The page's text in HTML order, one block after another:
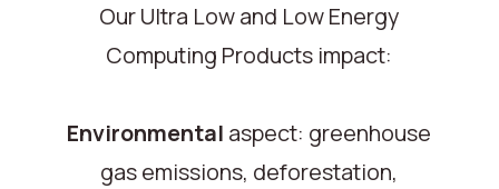
Our Ultra Low and Low Energy
Computing Products impact:
Environmental aspect: greenhouse
gas emissions, deforestation,